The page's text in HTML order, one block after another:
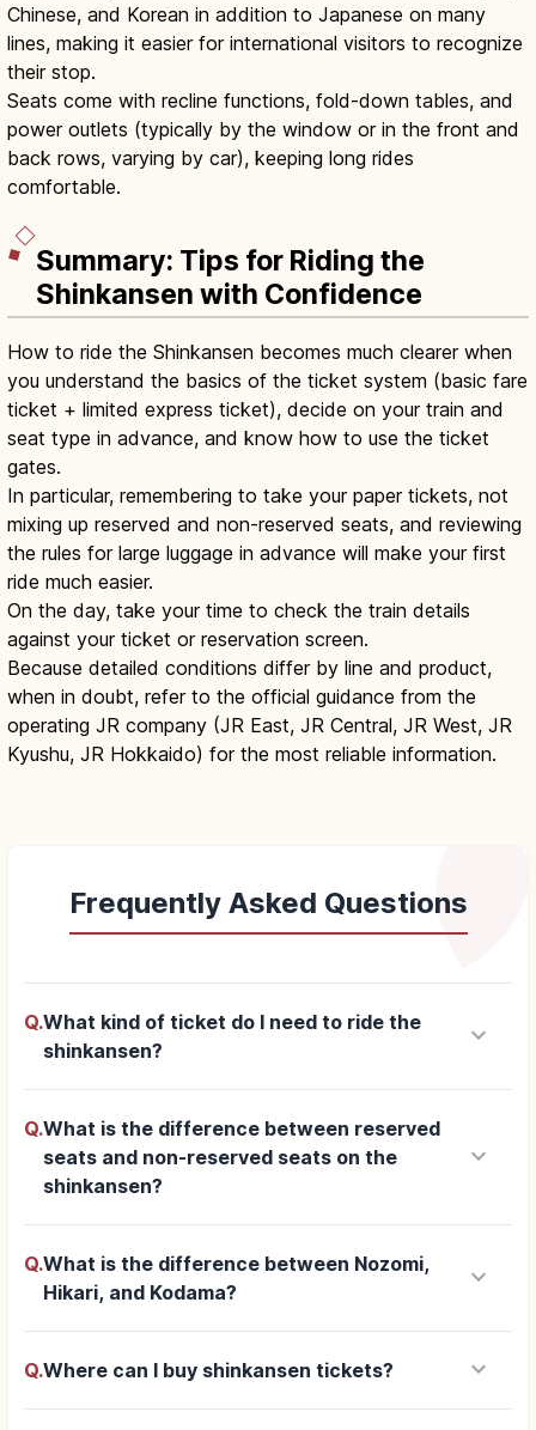
Chinese, and Korean in addition to Japanese on many
lines, making it easier for international visitors to recognize
their stop.
Seats come with recline functions, fold-down tables, and
power outlets (typically by the window or in the front and
back rows, varying by car), keeping long rides
comfortable.
Summary: Tips for Riding the
Shinkansen with Confidence
How to ride the Shinkansen becomes much clearer when
you understand the basics of the ticket system (basic fare
ticket + limited express ticket), decide on your train and
seat type in advance, and know how to use the ticket
gates.
In particular, remembering to take your paper tickets, not
mixing up reserved and non-reserved seats, and reviewing
the rules for large luggage in advance will make your first
ride much easier.
On the day, take your time to check the train details
against your ticket or reservation screen.
Because detailed conditions differ by line and product,
when in doubt, refer to the official guidance from the
operating JR company (JR East, JR Central, JR West, JR
Kyushu, JR Hokkaido) for the most reliable information.
Frequently Asked Questions
Q.What kind of ticket do I need to ride the
shinkansen?
keyboard_arrow_down
Q.What is the difference between reserved
seats and non-reserved seats on the
shinkansen?
keyboard_arrow_down
Q.What is the difference between Nozomi,
Hikari, and Kodama?
keyboard_arrow_down
Q.Where can I buy shinkansen tickets? keyboard_arrow_down